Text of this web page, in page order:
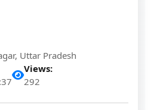
Uttar Pradesh
Views:
292